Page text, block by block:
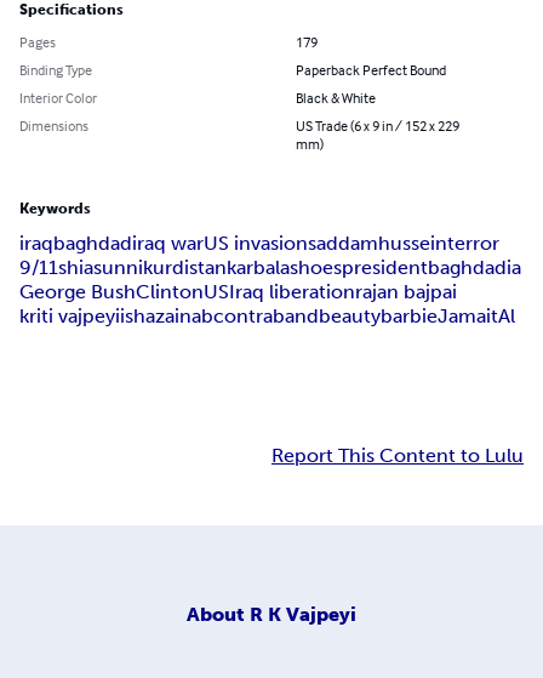
Specifications
Pages
179
Binding Type
Paperback Perfect Bound
Interior Color
Black & White
Dimensions
US Trade (6 x 9 in / 152 x 229
mm)
Keywords
iraqbaghdadiraq warUS invasionsaddamhusseinterror
9/11shiasunnikurdistankarbalashoespresidentbaghdadia
George BushClintonUSIraq liberationrajan bajpai
kriti vajpeyiishazainabcontrabandbeautybarbieJamaitAl
Report This Content to Lulu
About R K Vajpeyi